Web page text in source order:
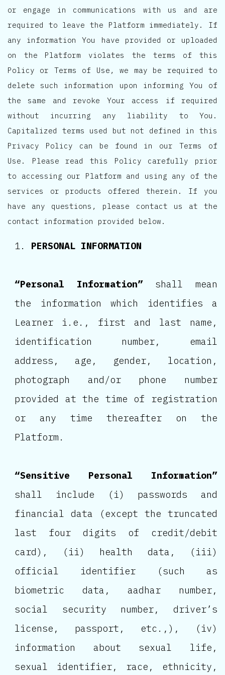
or engage in communications with us and are
required to leave the Platform immediately. If
any information You have provided or uploaded
on the Platform violates the terms of this
Policy or Terms of Use, we may be required to
delete such information upon informing You of
the same and revoke Your access if required
without incurring any liability to You.
Capitalized terms used but not defined in this
Privacy Policy can be found in our Terms of
Use. Please read this Policy carefully prior
to accessing our Platform and using any of the
services or products offered therein. If you
have any questions, please contact us at the
contact information provided below.
PERSONAL INFORMATION
“Personal Information”shall mean
the information which identifies a
Learner i.e., first and last name,
identification number, email
address, age, gender, location,
photograph and/or phone number
provided at the time of registration
or any time thereafter on the
Platform.
“Sensitive Personal Information”
shall include (i) passwords and
financial data (except the truncated
last four digits of credit/debit
card), (ii) health data, (iii)
official identifier (such as
biometric data, aadhar number,
social security number, driver’s
license, passport, etc.,), (iv)
information about sexual life,
sexual identifier, race, ethnicity,